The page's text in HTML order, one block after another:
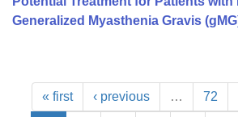
Generalized Myasthenia Gravis
« first ‹ previous … 72